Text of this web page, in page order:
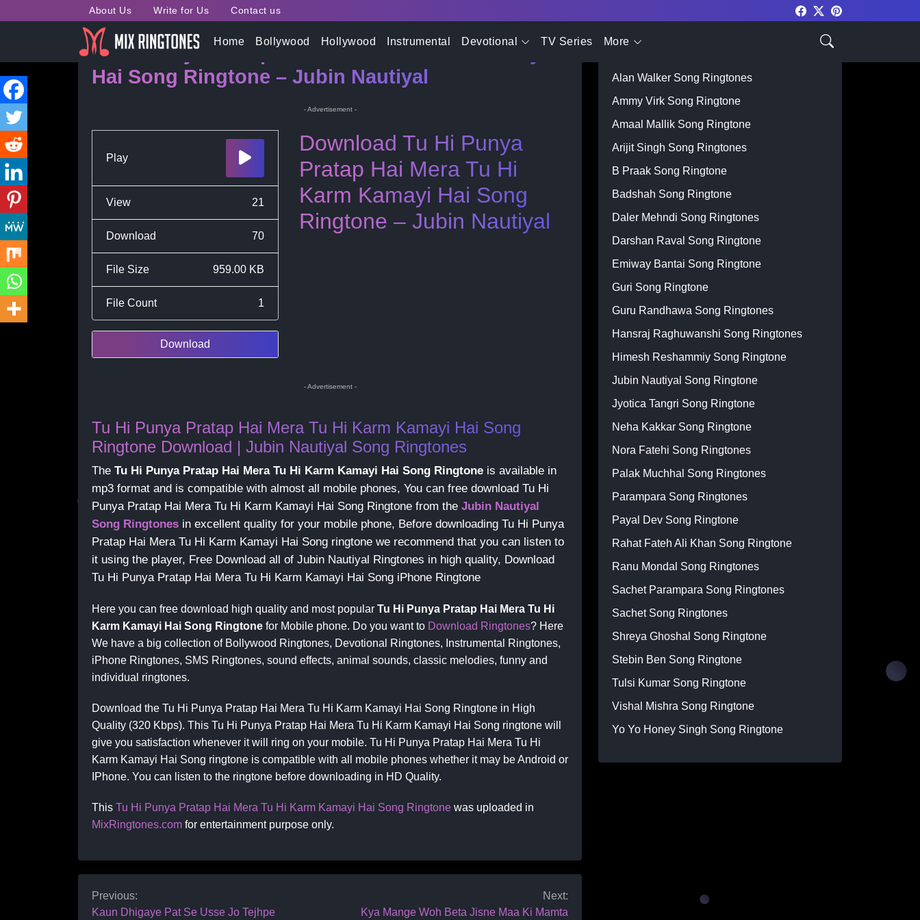
About Us Write for Us Contact us
Home Bollywood Hollywood Instrumental Devotional TV Series More
Tu Hi Punya Pratap Hai Mera Tu Hi Karm Kamayi
Hai Song Ringtone – Jubin Nautiyal
- Advertisement -
Download Tu Hi Punya
Pratap Hai Mera Tu Hi
Karm Kamayi Hai Song
Ringtone – Jubin Nautiyal
Play
View 21
Download 70
File Size 959.00 KB
File Count 1
Download
- Advertisement -
Tu Hi Punya Pratap Hai Mera Tu Hi Karm Kamayi Hai Song
Ringtone Download | Jubin Nautiyal Song Ringtones
The Tu Hi Punya Pratap Hai Mera Tu Hi Karm Kamayi Hai Song Ringtone is available in
mp3 format and is compatible with almost all mobile phones, You can free download Tu Hi
Punya Pratap Hai Mera Tu Hi Karm Kamayi Hai Song Ringtone from the Jubin Nautiyal
Song Ringtones in excellent quality for your mobile phone, Before downloading Tu Hi Punya
Pratap Hai Mera Tu Hi Karm Kamayi Hai Song ringtone we recommend that you can listen to
it using the player, Free Download all of Jubin Nautiyal Ringtones in high quality, Download
Tu Hi Punya Pratap Hai Mera Tu Hi Karm Kamayi Hai Song iPhone Ringtone
Here you can free download high quality and most popular Tu Hi Punya Pratap Hai Mera Tu Hi
Karm Kamayi Hai Song Ringtone for Mobile phone. Do you want to Download Ringtones? Here
We have a big collection of Bollywood Ringtones, Devotional Ringtones, Instrumental Ringtones,
iPhone Ringtones, SMS Ringtones, sound effects, animal sounds, classic melodies, funny and
individual ringtones.
Download the Tu Hi Punya Pratap Hai Mera Tu Hi Karm Kamayi Hai Song Ringtone in High
Quality (320 Kbps). This Tu Hi Punya Pratap Hai Mera Tu Hi Karm Kamayi Hai Song ringtone will
give you satisfaction whenever it will ring on your mobile. Tu Hi Punya Pratap Hai Mera Tu Hi
Karm Kamayi Hai Song ringtone is compatible with all mobile phones whether it may be Android or
IPhone. You can listen to the ringtone before downloading in HD Quality.
This Tu Hi Punya Pratap Hai Mera Tu Hi Karm Kamayi Hai Song Ringtone was uploaded in
MixRingtones.com for entertainment purpose only.
Previous:
Kaun Dhigaye Pat Se Usse Jo Tejhpe
Next:
Kya Mange Woh Beta Jisne Maa Ki Mamta
Top Singer
Alan Walker Song Ringtones
Ammy Virk Song Ringtone
Amaal Mallik Song Ringtone
Arijit Singh Song Ringtones
B Praak Song Ringtone
Badshah Song Ringtone
Daler Mehndi Song Ringtones
Darshan Raval Song Ringtone
Emiway Bantai Song Ringtone
Guri Song Ringtone
Guru Randhawa Song Ringtones
Hansraj Raghuwanshi Song Ringtones
Himesh Reshammiy Song Ringtone
Jubin Nautiyal Song Ringtone
Jyotica Tangri Song Ringtone
Neha Kakkar Song Ringtone
Nora Fatehi Song Ringtones
Palak Muchhal Song Ringtones
Parampara Song Ringtones
Payal Dev Song Ringtone
Rahat Fateh Ali Khan Song Ringtone
Ranu Mondal Song Ringtones
Sachet Parampara Song Ringtones
Sachet Song Ringtones
Shreya Ghoshal Song Ringtone
Stebin Ben Song Ringtone
Tulsi Kumar Song Ringtone
Vishal Mishra Song Ringtone
Yo Yo Honey Singh Song Ringtone